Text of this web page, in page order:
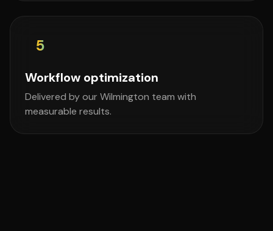
5
Workflow optimization
Delivered by our Wilmington team with
measurable results.